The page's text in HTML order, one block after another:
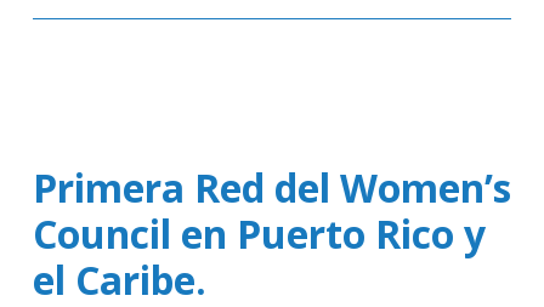
Primera Red del Women’s
Council en Puerto Rico y
el Caribe.